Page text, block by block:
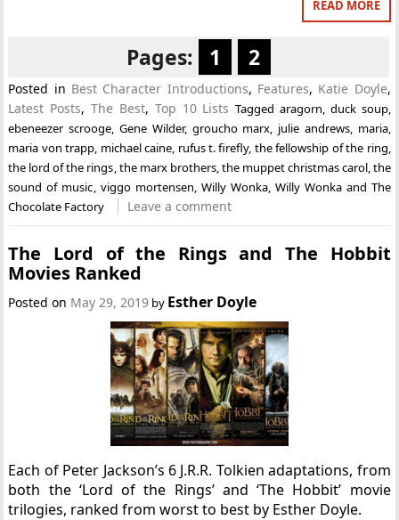
READ MORE
Pages: 1 2
Posted in Best Character Introductions, Features, Katie Doyle,
Latest Posts,The Best, Top 10 Lists Tagged aragorn, duck soup,
ebeneezer scrooge,Gene Wilder, groucho marx, julie andrews, maria,
maria von trapp, michael caine, rufus t. firefly, the fellowship of the ring,
the lord of the rings,the marx brothers,the muppet christmas carol,the
sound of music, viggo mortensen, Willy Wonka, Willy Wonka and The
Chocolate Factory
Leave a comment
The Lord of the Rings and The Hobbit
Movies Ranked
Posted on May 29, 2019 by Esther Doyle
Each of Peter Jackson’s 6 J.R.R. Tolkien adaptations, from
both the ‘Lord of the Rings’ and ‘The Hobbit’ movie
trilogies, ranked from worst to best by Esther Doyle.